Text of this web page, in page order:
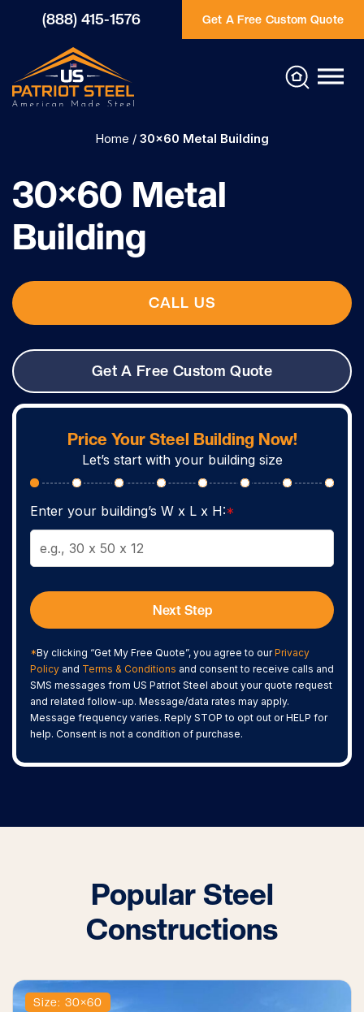
(888) 415-1576 Get A Free Custom Quote
Home / 30×60 Metal Building
30×60 Metal
Building
CALL US
Get A Free Custom Quote
Price Your Steel Building Now!
Let’s start with your building size
Enter your building’s W x L x H:*
Next Step
*By clicking “Get My Free Quote”, you agree to ourPrivacy
Policy and Terms & Conditions and consent to receive calls and
SMS messages from US Patriot Steel about your quote request
and related follow-up. Message/data rates may apply.
Message frequency varies. Reply STOP to opt out or HELP for
help. Consent is not a condition of purchase.
Popular Steel
Constructions
Size: 30×60